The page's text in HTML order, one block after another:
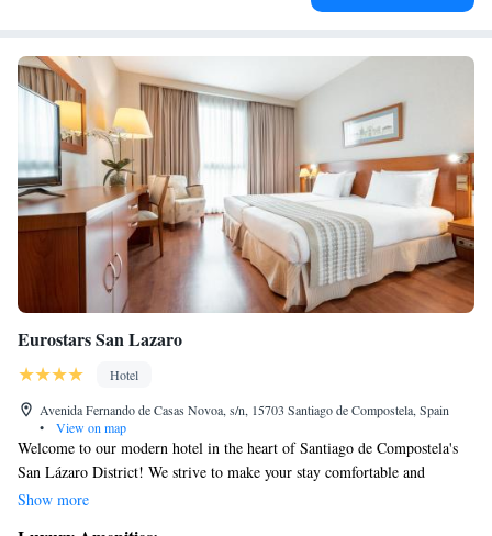
Eurostars San Lazaro
Hotel
Avenida Fernando de Casas Novoa, s/n, 15703 Santiago de Compostela, Spain
•
View on map
Welcome to our modern hotel in the heart of Santiago de Compostela's
San Lázaro District! We strive to make your stay comfortable and
enjoyable. Our rooms are equipped with air conditioning, free Wi-Fi, a
Show more